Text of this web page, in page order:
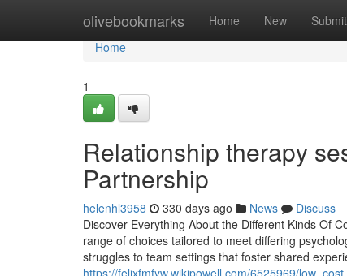
olivebookmarks Home New Submit
Home
Home
1
Relationship therapy
Partnership
helenhl3958 330 days ago News
Discuss
Discover Everything About the Different Kinds Of
range of choices tailored to meet differing
struggles to team settings that foster shared
https://felixfmfyw.wikipowell.com/6525969/